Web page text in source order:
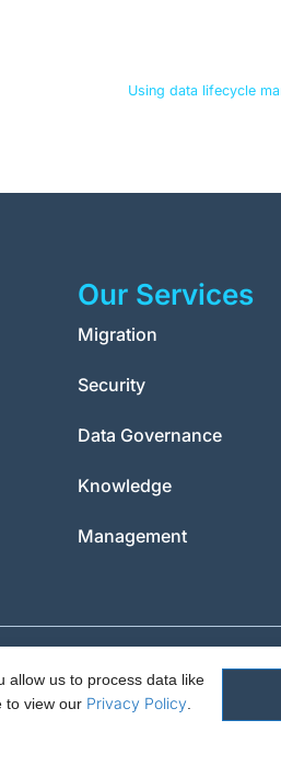
allow us to process data like
to view our Privacy Policy
Using data lifecycle
Our Services
Migration
Security
Data Governance
Knowledge
Management
for access to record Outcome of
Essex. RM11 1SR. Registered in